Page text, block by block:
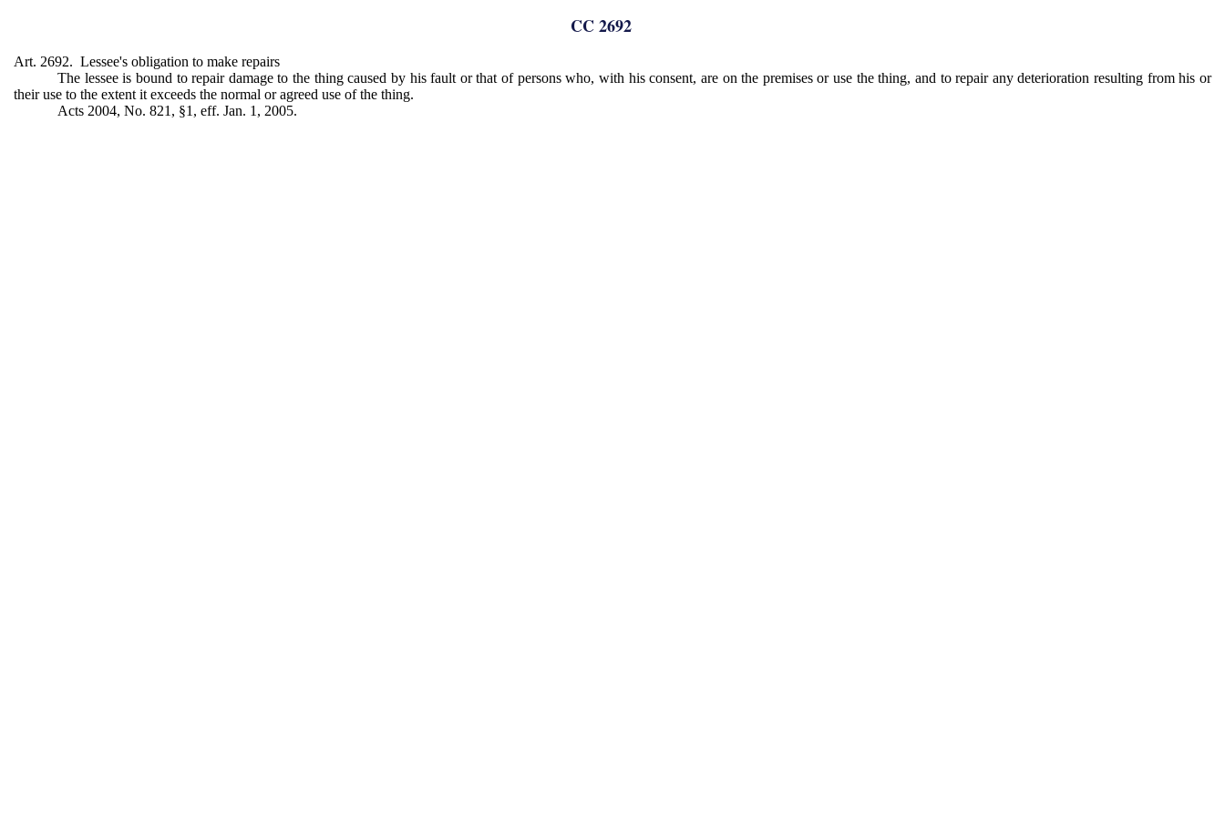
CC 2692
Art. 2692. Lessee's obligation to make repairs
The lessee is bound to repair damage to the thing caused by his fault or that of persons who, with his consent, are on the premises or use the thing, and to repair any deterioration resulting from his or
their use to the extent it exceeds the normal or agreed use of the thing.
Acts 2004, No. 821, §1, eff. Jan. 1, 2005.